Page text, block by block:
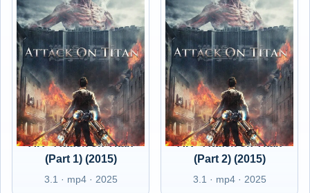
AR - Attack on Titan
(Part 1) (2015)
3.1 · mp4 · 2025
AR - Attack on Titan
(Part 2) (2015)
3.1 · mp4 · 2025